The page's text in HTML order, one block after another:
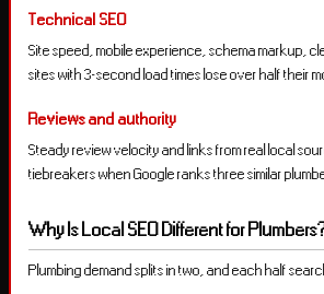
Technical SEO
Site speed, mobile experience, schema markup,
sites with 3-second load times lose over half their
Reviews and authority
Steady review velocity and links from real local
tiebreakers when Google ranks three similar
Why Is Local SEO Different for
Plumbing demand splits in two, and each half